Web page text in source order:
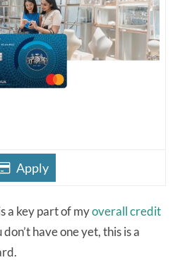
Apply
a key part of myoverall credit
have one yet, this is a